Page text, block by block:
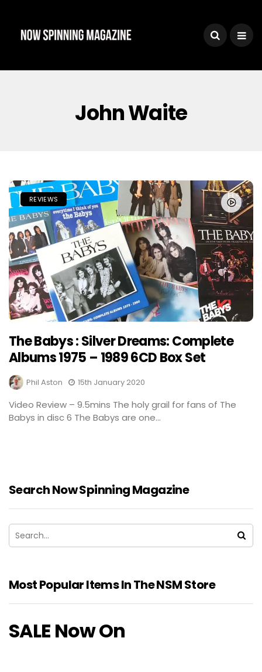
John Waite
REVIEWS
The Babys : Silver Dreams: Complete
Albums 1975 – 1989 6CD Box Set
Phil Aston 15th January 2020
Video Review – 9.5mins The holy grail for fans of The
Babys in disc 6 The Babys are one...
Search Now Spinning Magazine
Most Popular Items In The NSM Store
SALE Now On